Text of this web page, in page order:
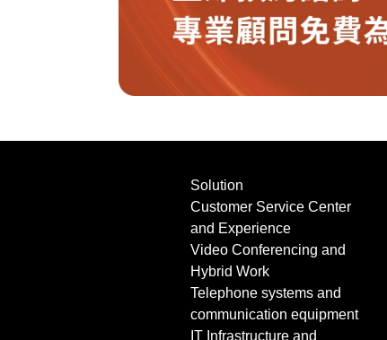
Solution
Customer Service Center
and Experience
Video Conferencing and
Hybrid Work
Telephone systems and
communication equipment
IT Infrastructure and